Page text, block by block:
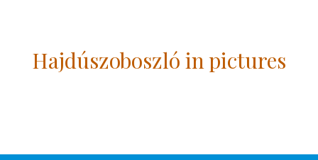
Hajdúszoboszló in pictures